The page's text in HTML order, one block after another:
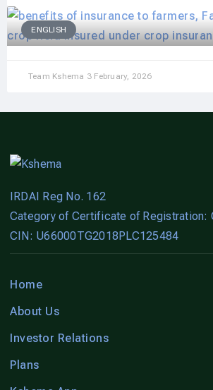
ENGLISH
Team Kshema 3 February, 2026
IRDAI Reg No. 162
Category of Certificate of Registration:
CIN: U66000TG2018PLC125484
Home
About Us
Investor Relations
Plans